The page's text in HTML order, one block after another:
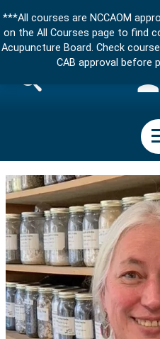
***All courses are NCCAOM
on the All Courses page to find
Acupuncture Board. Check
CAB approval before